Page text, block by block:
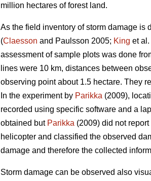
million hectares of forest land.
As the field inventory of storm damage is
(Claesson and Paulsson 2005; King et al.
assessment of sample plots was done
lines were 10 km, distances between
observing point about 1.5 hectare. They
In the experiment by Parikka (2009),
recorded using specific software and a
obtained but Parikka (2009) did not
helicopter and classified the observed
damage and therefore the collected
Storm damage can be observed also